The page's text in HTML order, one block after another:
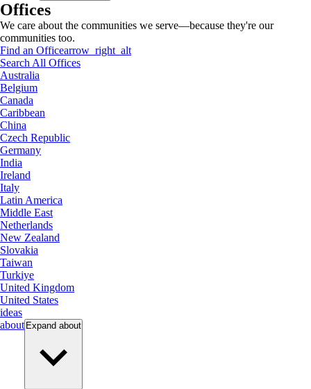
Offices
We care about the communities we serve—because they're our
communities too.
Find an Officearrow_right_alt
Search All Offices
Australia
Belgium
Canada
Caribbean
China
Czech Republic
Germany
India
Ireland
Italy
Latin America
Middle East
Netherlands
New Zealand
Slovakia
Taiwan
Turkiye
United Kingdom
United States
ideas
about Expand about